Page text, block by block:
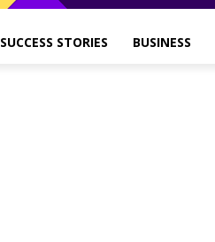
SUCCESS STORIES BUSINESS